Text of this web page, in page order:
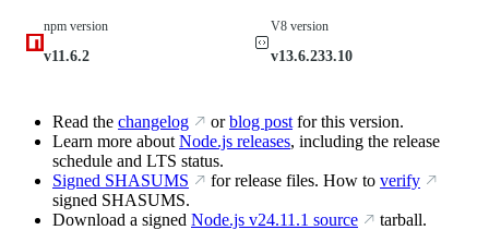
npm version
v11.6.2
V8 version
v13.6.233.10
Read the changelog orblog post for this version.
Learn more about Node.js releases, including the release
schedule and LTS status.
Signed SHASUMS
for release files. How to verify
signed SHASUMS.
Download a signed Node.js v24.11.1 source tarball.